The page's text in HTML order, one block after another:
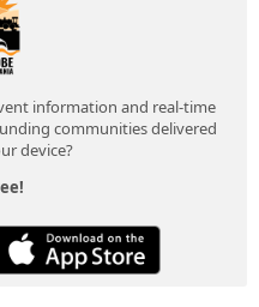
information and real-time
communities delivered
device?